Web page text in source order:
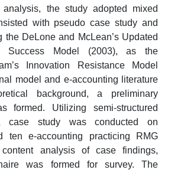
the study adopted mixed
with pseudo case study and
the DeLone and McLean’s Updated
Success Model (2003), as the
Innovation Resistance Model
model and e-accounting literature
background, a preliminary
formed. Utilizing semi-structured
case study was conducted on
ten e-accounting practicing RMG
analysis of case findings,
was formed for survey. The